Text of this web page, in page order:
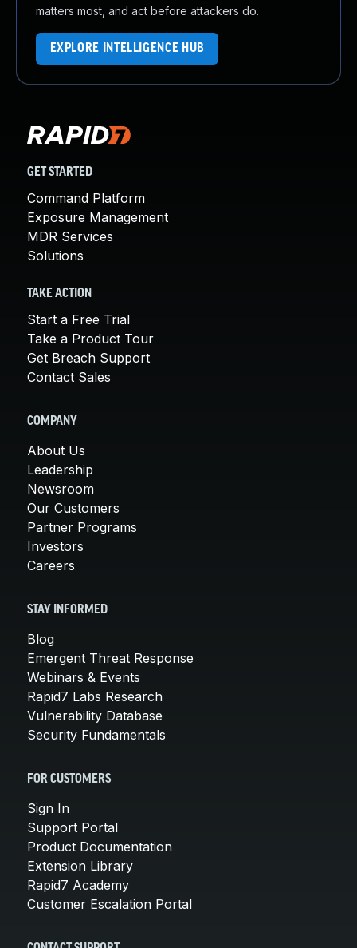
matters most, and act before attackers do.
EXPLORE INTELLIGENCE HUB
GET STARTED
Command Platform
Exposure Management
MDR Services
Solutions
TAKE ACTION
Start a Free Trial
Take a Product Tour
Get Breach Support
Contact Sales
COMPANY
About Us
Leadership
Newsroom
Our Customers
Partner Programs
Investors
Careers
STAY INFORMED
Blog
Emergent Threat Response
Webinars & Events
Rapid7 Labs Research
Vulnerability Database
Security Fundamentals
FOR CUSTOMERS
Sign In
Support Portal
Product Documentation
Extension Library
Rapid7 Academy
Customer Escalation Portal